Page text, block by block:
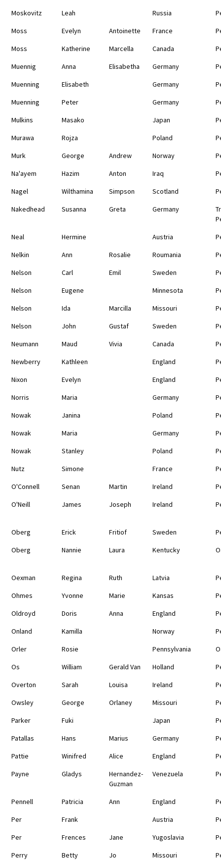
Moskovitz
Leah Russia
Moss
Evelyn Antoinette France
Moss
Katherine Marcella Canada
Muennig
Anna Elisabetha Germany
Muenning
Elisabeth Germany
Muenning
Peter Germany
Mulkins
Masako Japan
Murawa
Rojza Poland
Murk
George Andrew Norway
Na'ayem
Hazim Anton Iraq
Nagel
Wilthamina Simpson Scotland
Nakedhead
Susanna Greta Germany
Neal
Hermine Austria
Nelkin
Ann Rosalie Roumania
Nelson
Carl Emil Sweden
Nelson
Eugene Minnesota
Nelson
Ida Marcilla Missouri
Nelson
John Gustaf Sweden
Neumann
Maud Vivia Canada
Newberry
Kathleen England
Nixon
Evelyn England
Norris
Maria Germany
Nowak
Janina Poland
Nowak
Maria Germany
Nowak
Stanley Poland
Nutz
Simone France
O'Connell
Senan Martin Ireland
O'Neill
James Joseph Ireland
Oberg Erick Fritiof Sweden
Oberg
Nannie Laura Kentucky
Oexman Regina Ruth Latvia
Ohmes
Yvonne Marie Kansas
Oldroyd
Doris Anna England
Onland
Kamilla Norway
Orler
Rosie Pennsylvania
Os
William Gerald Van Holland
Overton
Sarah Louisa Ireland
Owsley
George Orlaney Missouri
Parker
Fuki Japan
Patallas
Hans Marius Germany
Pattie
Winifred Alice England
Payne
Gladys
Hernandez-
Guzman
Venezuela
Pennell Patricia Ann England
Per
Frank Austria
Per
Frences Jane Yugoslavia
Perry
Betty Jo Missouri